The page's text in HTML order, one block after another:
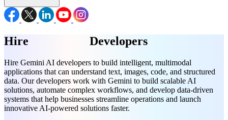
Hire Developers
Hire Gemini AI developers to build intelligent, multimodal
applications that can understand text, images, code, and structured
data. Our developers work with Gemini to build scalable AI
solutions, automate complex workflows, and develop data-driven
systems that help businesses streamline operations and launch
innovative AI-powered solutions faster.